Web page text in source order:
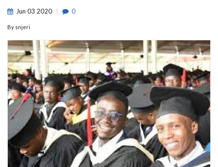
Jun 03 2020 0
By snjeri